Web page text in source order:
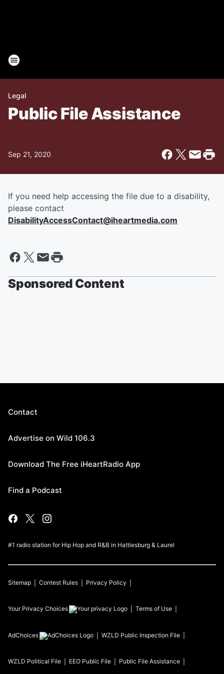
Legal
Public File Assistance
Sep 21, 2020
If you need help accessing the file due to a disability,
please contact
DisabilityAccessContact@iheartmedia.com
Sponsored Content
Contact
Advertise on Wild 106.3
Download The Free iHeartRadio App
Find a Podcast
#1 radio station for Hip Hop and R&B in Hattiesburg & Laurel
Sitemap Contest Rules Privacy Policy
Your Privacy Choices Terms of Use
AdChoices WZLD Public Inspection File
WZLD Political File EEO Public File Public File Assistance